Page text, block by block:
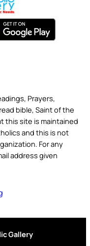
Prayers,
bible, Saint of the
this site is maintained
and this is not
For any
address given
Gallery